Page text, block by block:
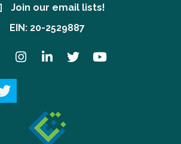
our email lists!
Join our email lists!
EIN: 20-2529887
InstagramLinkedInTwitter YouTube